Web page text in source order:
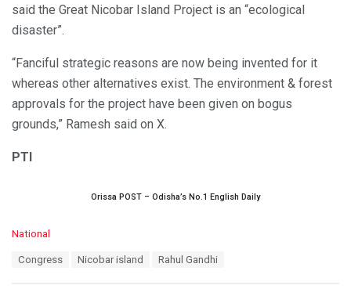
said the Great Nicobar Island Project is an “ecological
disaster”.
“Fanciful strategic reasons are now being invented for it
whereas other alternatives exist. The environment & forest
approvals for the project have been given on bogus
grounds,” Ramesh said on X.
PTI
Orissa POST – Odisha’s No.1 English Daily
C
National
Congress Nicobar island Rahul Gandhi